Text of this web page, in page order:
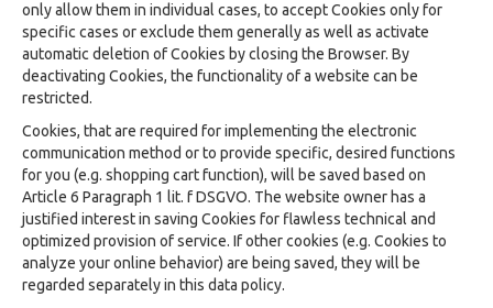
only allow them in individual cases, to accept Cookies only for
specific cases or exclude them generally as well as activate
automatic deletion of Cookies by closing the Browser. By
deactivating Cookies, the functionality of a website can be
restricted.
Cookies, that are required for implementing the electronic
communication method or to provide specific, desired functions
for you (e.g. shopping cart function), will be saved based on
Article 6 Paragraph 1 lit. f DSGVO. The website owner has a
justified interest in saving Cookies for flawless technical and
optimized provision of service. If other cookies (e.g. Cookies to
analyze your online behavior) are being saved, they will be
regarded separately in this data policy.